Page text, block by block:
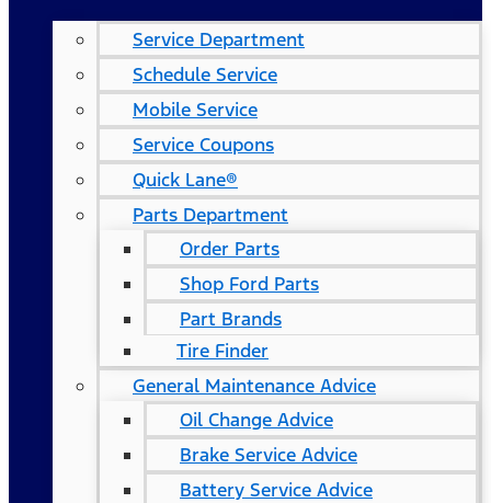
Service Department
Schedule Service
Mobile Service
Service Coupons
Quick Lane®
Parts Department
Order Parts
Shop Ford Parts
Part Brands
Tire Finder
General Maintenance Advice
Oil Change Advice
Brake Service Advice
Battery Service Advice